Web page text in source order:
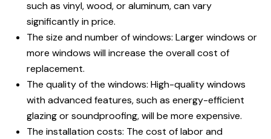
such as vinyl, wood, or aluminum, can vary
significantly in price.
The size and number of windows: Larger windows or
more windows will increase the overall cost of
replacement.
The quality of the windows: High-qualitywindows
withadvanced features, such as energy-efficient
glazing or soundproofing, will be more expensive.
The installation costs: The cost of labor and